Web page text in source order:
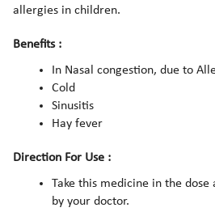
allergies in children.
Benefits :
In Nasal congestion, due to
Cold
Sinusitis
Hay fever
Direction For Use :
Take this medicine in the dose
by your doctor.